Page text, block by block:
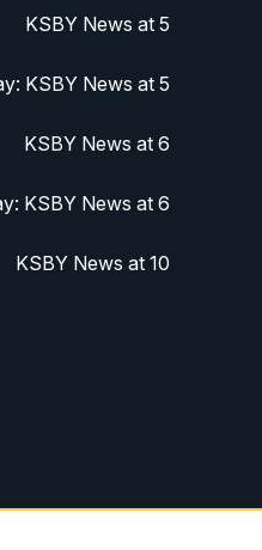
KSBY News at 5
KSBY News at 5
KSBY News at 6
KSBY News at 6
KSBY News at 10